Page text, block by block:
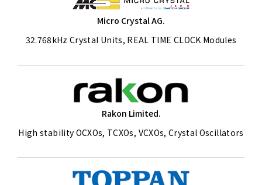
Micro Crystal AG.
32.768kHz Crystal Units, REAL TIME CLOCK Modules
Rakon Limited.
High stability OCXOs, TCXOs, VCXOs, Crystal Oscillators